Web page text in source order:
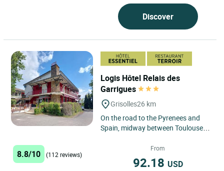
Discover
Logis Hôtel Relais des
Garrigues
Grisolles26 km
On the road to the Pyrenees and
Spain, midway between Toulouse
throw from the Midi Canal. Good...
8.8/10 (112 reviews)
From
92.18 USD